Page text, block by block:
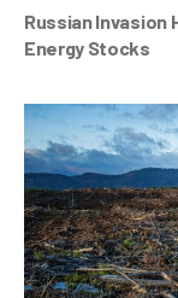
Russian Invasion
Energy Stocks